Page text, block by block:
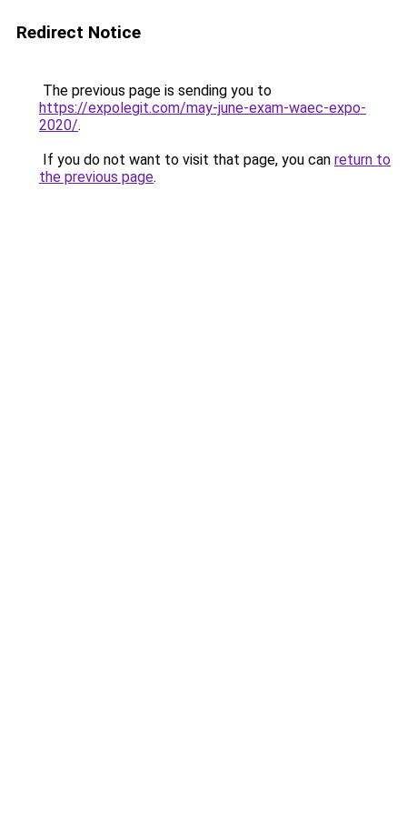
Redirect Notice
The previous page is sending you to
https://expolegit.com/may-june-exam-waec-expo-
2020/.
If you do not want to visit that page, you can return to
the previous page.